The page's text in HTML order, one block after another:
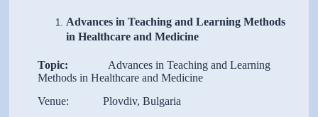
Advances in Teaching and Learning Methods
in Healthcare and Medicine
Topic:
Advances in Teaching and Learning
Methods in Healthcare and Medicine
Venue: Plovdiv, Bulgaria